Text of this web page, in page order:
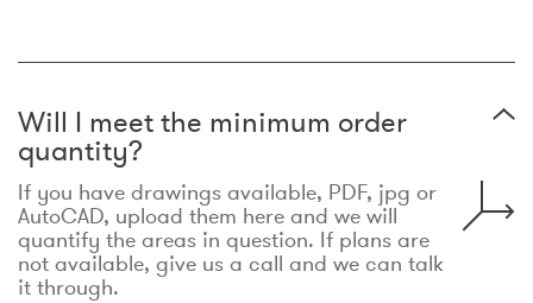
Will I meet the minimum order
quantity?
If you have drawings available, PDF, jpg or
AutoCAD, upload them here and we will
quantify the areas in question. If plans are
not available, give us a call and we can talk
it through.